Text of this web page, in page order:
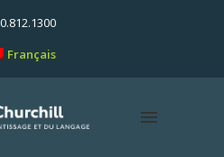
Français